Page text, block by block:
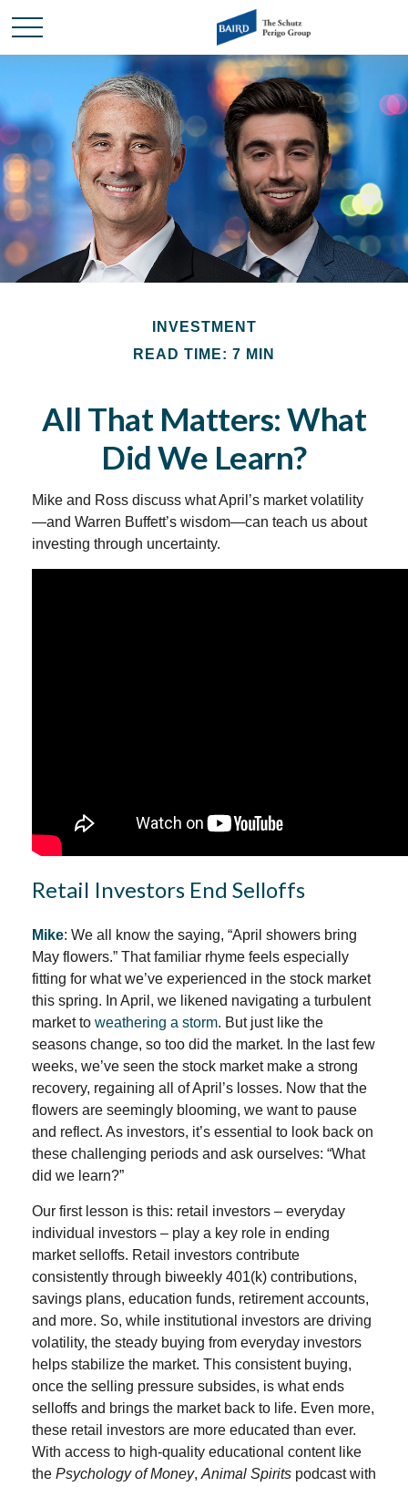
INVESTMENT
READ TIME: 7 MIN
All That Matters: What
Did We Learn?
Mike and Ross discuss what April’s market volatility
—and Warren Buffett’s wisdom—can teach us about
investing through uncertainty.
Retail Investors End Selloffs
Mike: We all know the saying, “April showers bring
May flowers.” That familiar rhyme feels especially
fitting for what we’ve experienced in the stock market
this spring. In April, we likened navigating a turbulent
market to weathering a storm. But just like the
seasons change, so too did the market. In the last few
weeks, we’ve seen the stock market make a strong
recovery, regaining all of April’s losses. Now that the
flowers are seemingly blooming, we want to pause
and reflect. As investors, it’s essential to look back on
these challenging periods and ask ourselves: “What
did we learn?”
Our first lesson is this: retail investors – everyday
individual investors – play a key role in ending
market selloffs. Retail investors contribute
consistently through biweekly 401(k) contributions,
savings plans, education funds, retirement accounts,
and more. So, while institutional investors are driving
volatility, the steady buying from everyday investors
helps stabilize the market. This consistent buying,
once the selling pressure subsides, is what ends
selloffs and brings the market back to life. Even more,
these retail investors are more educated than ever.
With access to high-quality educational content like
the Psychology of Money, Animal Spirits podcast with